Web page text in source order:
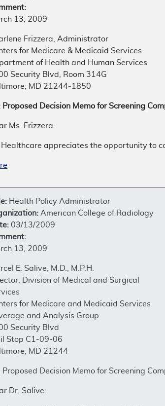
13, 2009
Frizzera, Administrator
for Medicare & Medicaid Services
of Health and Human Services
Security Blvd, Room 314G
MD 21244-1850
Proposed Decision Memo for Screening
Ms. Frizzera:
Healthcare appreciates the opportunity to
Health Policy Administrator
American College of Radiology
03/13/2009
13, 2009
E. Salive, M.D., M.P.H.
Division of Medical and Surgical
for Medicare and Medicaid Services
and Analysis Group
Security Blvd
Stop C1-09-06
MD 21244
Proposed Decision Memo for Screening
Dr. Salive: